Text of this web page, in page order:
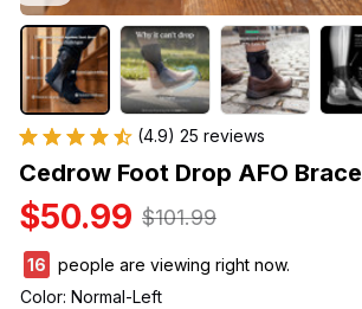
(4.9) 25 reviews
Cedrow Foot Drop AFO Brace
$50.99 $101.99
16
people are viewing right now.
Color: Normal-Left